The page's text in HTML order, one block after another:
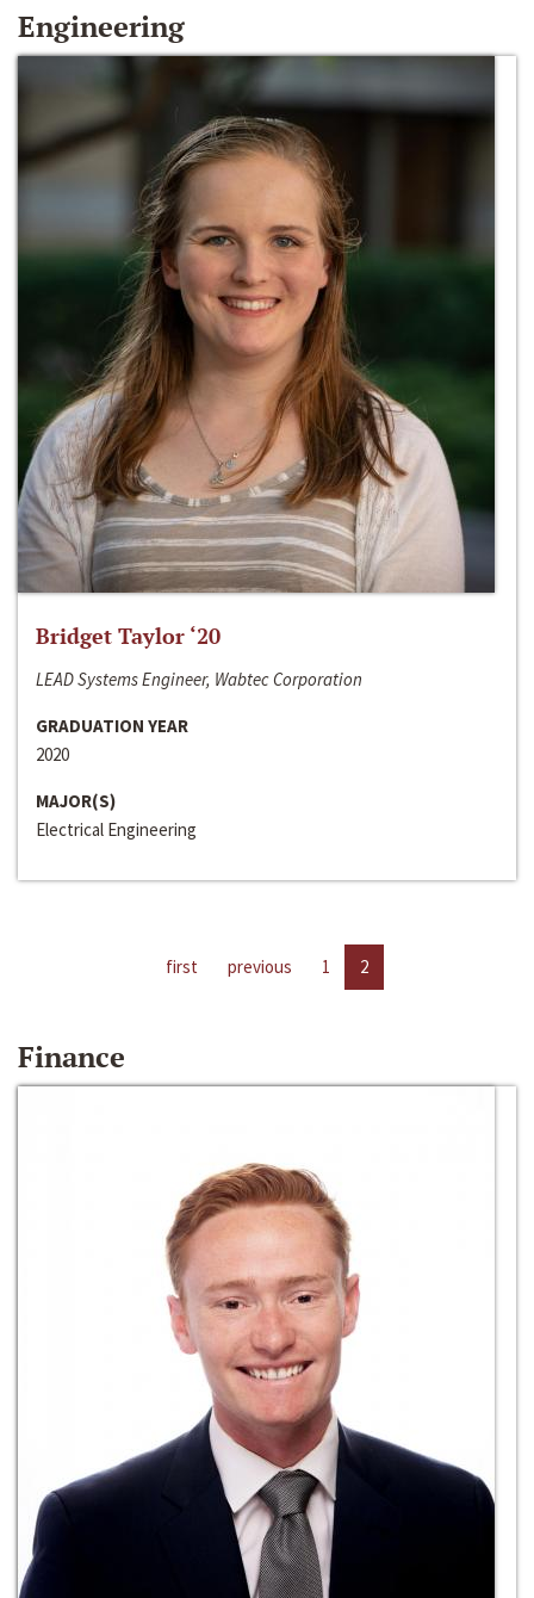
Engineering
Bridget Taylor ‘20
LEAD Systems Engineer, Wabtec Corporation
GRADUATION YEAR
2020
MAJOR(S)
Electrical Engineering
first previous 1 2
Finance